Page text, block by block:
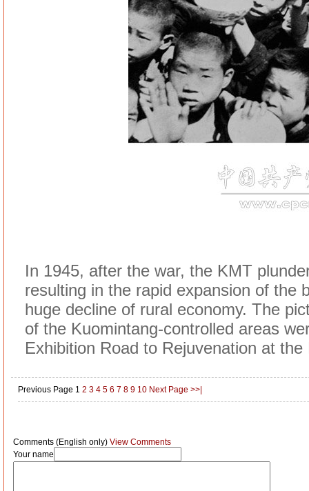
In 1945, after the war, the KMT
resulting in the rapid expansion of the
huge decline of rural economy. The
of the Kuomintang-controlled areas
Exhibition Road to Rejuvenation at
Previous Page 1 2 3 4 5 6 7 8 9 10 Next Page >>|
Comments (English only) View Comments
Your name